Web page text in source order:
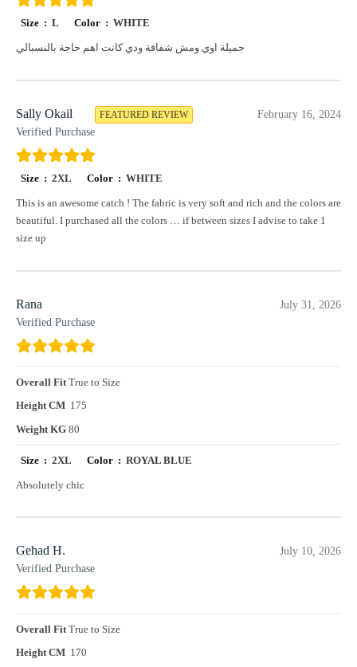
Size :L Color : WHITE
جميلة اوي ومش شفافة ودي كانت اهم حاجة بالنسبالي
Sally Okail
Verified Purchase
FEATURED REVIEW February 16, 2024
Size :2XL Color : WHITE
This is an awesome catch ! The fabric is very soft and rich and the colors are
beautiful. I purchased all the colors … if between sizes I advise to take 1
size up
Rana
Verified Purchase
July 31, 2026
Overall Fit True to Size
Height CM 175
Weight KG 80
Size :2XL Color : ROYAL BLUE
Absolutely chic
Gehad H.
Verified Purchase
July 10, 2026
Overall Fit True to Size
Height CM 170